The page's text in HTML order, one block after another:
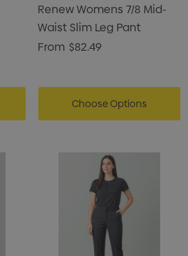
Renew Womens 7/8 Mid-
Waist Slim Leg Pant
From $82.49
Choose Options